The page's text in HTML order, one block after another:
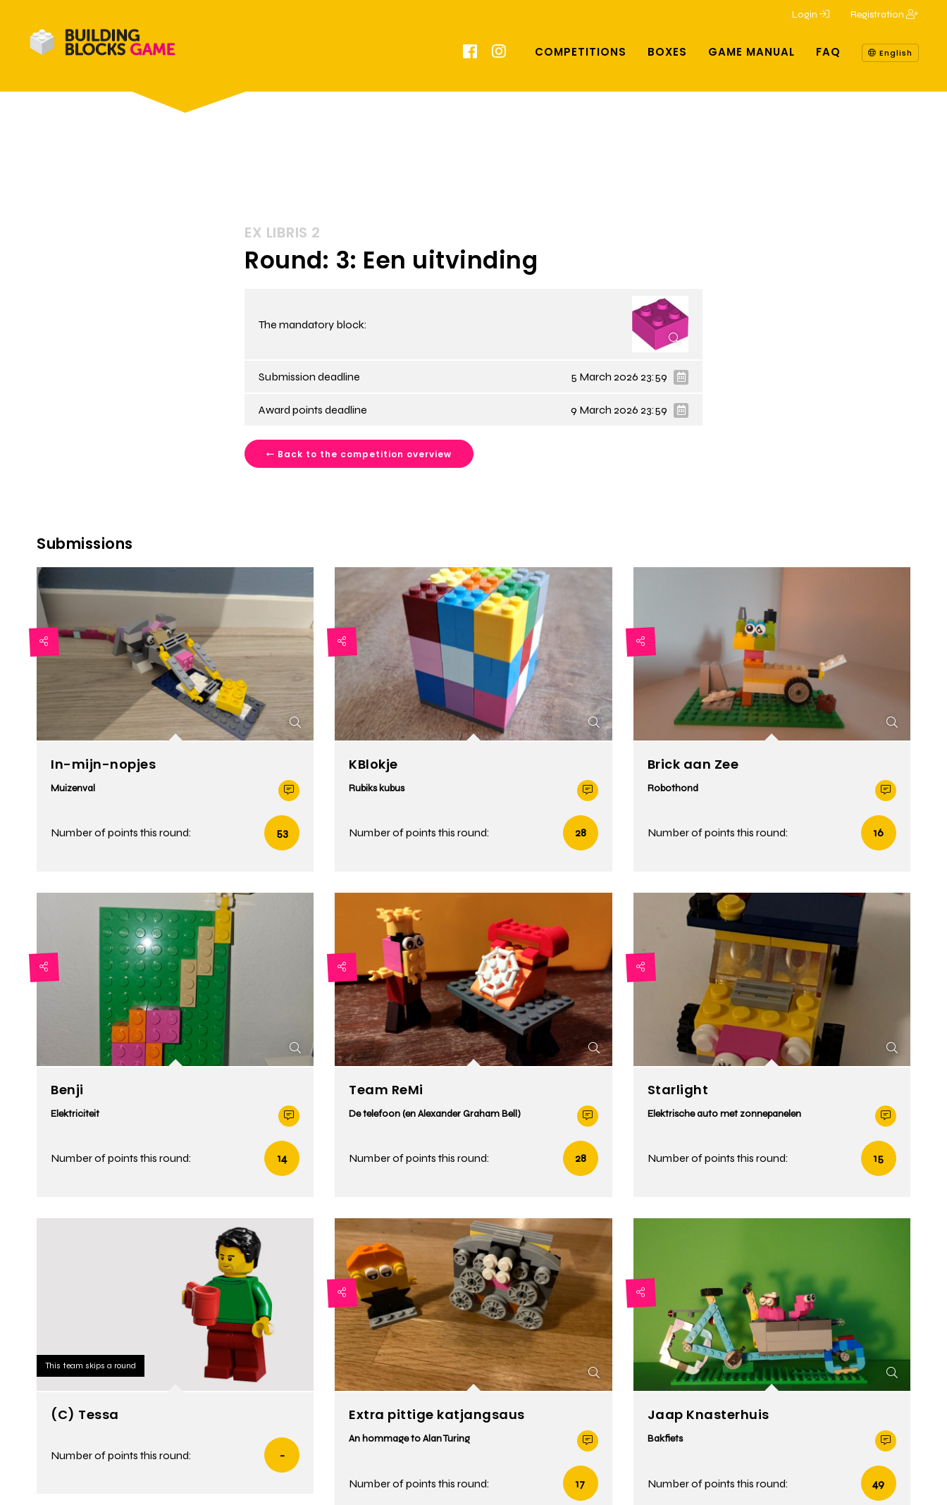
Login Registration
COMPETITIONS BOXES GAME MANUAL FAQ English
EX LIBRIS 2
Round: 3: Een uitvinding
The mandatory block:
Submission deadline 5 March 2026 23:59
Award points deadline 9 March 2026 23:59
Back to the competition overview
Submissions
In-mijn-nopjes
Muizenval
Number of points this round: 53
KBlokje
Rubiks kubus
Number of points this round: 28
Brick aan Zee
Robothond
Number of points this round: 16
Benji
Elektriciteit
Number of points this round: 14
Team ReMi
De telefoon (en Alexander Graham Bell)
Number of points this round: 28
Starlight
Elektrische auto met zonnepanelen
Number of points this round: 15
This team skips a round
(C) Tessa
Number of points this round: -
Extra pittige katjangsaus
An hommage to Alan Turing
Number of points this round: 17
Jaap Knasterhuis
Bakfiets
Number of points this round: 49